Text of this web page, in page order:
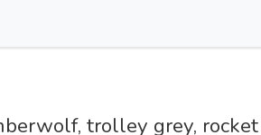
trolley grey,